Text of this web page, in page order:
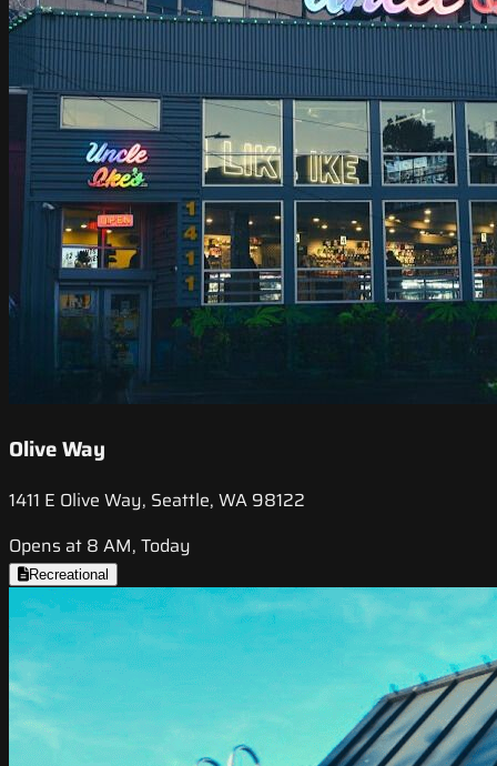
Olive Way
1411 E Olive Way, Seattle, WA 98122
Opens at 8 AM, Today
Recreational